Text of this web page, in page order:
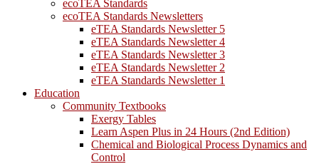
ecoTEA Standards
ecoTEA Standards Newsletters
eTEA Standards Newsletter 5
eTEA Standards Newsletter 4
eTEA Standards Newsletter 3
eTEA Standards Newsletter 2
eTEA Standards Newsletter 1
Education
Community Textbooks
Exergy Tables
Learn Aspen Plus in 24 Hours (2nd Edition)
Chemical and Biological Process Dynamics and
Control